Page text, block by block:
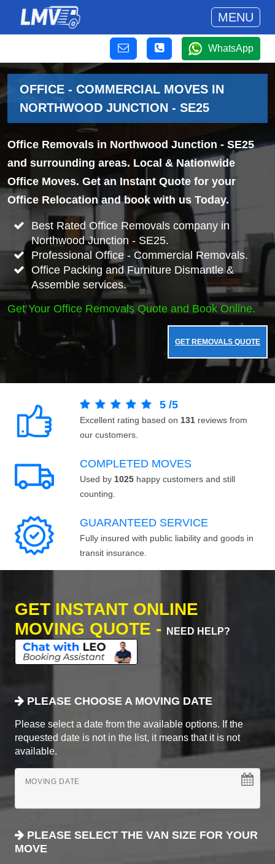
MENU
WhatsApp
OFFICE - COMMERCIAL MOVES IN
NORTHWOOD JUNCTION - SE25
Office Removals in Northwood Junction - SE25
and surrounding areas. Local & Nationwide
Office Moves. Get an Instant Quote for your
Office Relocation and book with us Today.
Best Rated Office Removals company in
Northwood Junction - SE25.
Professional Office - Commercial Removals.
Office Packing and Furniture Dismantle &
Assemble services.
Get Your Office Removals Quote and Book Online.
GET REMOVALS QUOTE
5 /5
Excellent rating based on 131 reviews from
our customers.
COMPLETED MOVES
Used by 1025 happy customers and still
counting.
GUARANTEED SERVICE
Fully insured with public liability and goods in
transit insurance.
GET INSTANT ONLINE
MOVING QUOTE -
NEED HELP?
PLEASE CHOOSE A MOVING DATE
Please select a date from the available options. If the
requested date is not in the list, it means that it is not
available.
MOVING DATE
PLEASE SELECT THE VAN SIZE FOR YOUR
MOVE